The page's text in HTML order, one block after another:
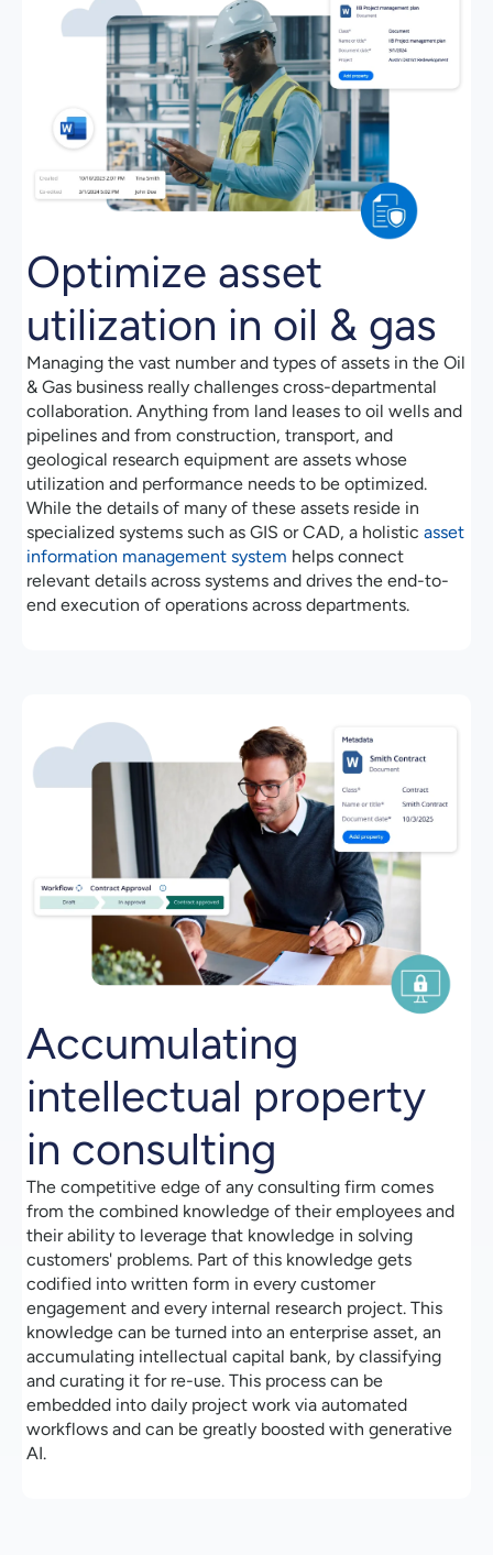
Optimize asset
utilization in oil & gas
Managing the vast number and types of assets in the Oil
& Gas business really challenges cross-departmental
collaboration. Anything from land leases to oil wells and
pipelines and from construction, transport, and
geological research equipment are assets whose
utilization and performance needs to be optimized.
While the details of many of these assets reside in
specialized systems such as GIS or CAD, a holistic asset
information management system helps connect
relevant details across systems and drives the end-to-
end execution of operations across departments.
Accumulating
intellectual property
in consulting
The competitive edge of any consulting firm comes
from the combined knowledge of their employees and
their ability to leverage that knowledge in solving
customers' problems. Part of this knowledge gets
codified into written form in every customer
engagement and every internal research project. This
knowledge can be turned into an enterprise asset, an
accumulating intellectual capital bank, by classifying
and curating it for re-use. This process can be
embedded into daily project work via automated
workflows and can be greatly boosted with generative
AI.